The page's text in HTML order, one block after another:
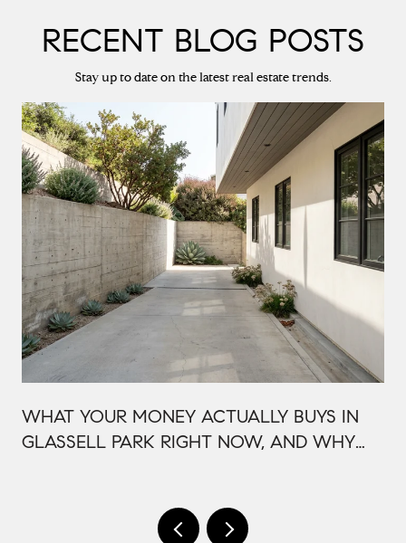
RECENT BLOG POSTS
Stay up to date on the latest real estate trends.
WHAT YOUR MONEY ACTUALLY BUYS IN
GLASSELL PARK RIGHT NOW, AND WHY